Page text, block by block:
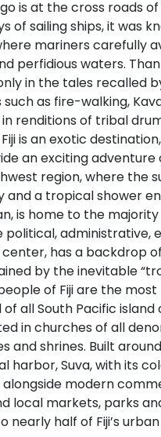
is at the cross roads
of sailing ships, it was
mariners carefully
perfidious waters.
in the tales recalled
such as fire-walking,
renditions of tribal
is an exotic
an exciting adventure
region, where the
and a tropical shower
is home to the
political, administrative,
has a backdrop
by the inevitable
of Fiji are the
all South Pacific island
in churches of all
and shrines. Built
harbor, Suva, with its
alongside modern
local markets, parks
nearly half of Fiji’s